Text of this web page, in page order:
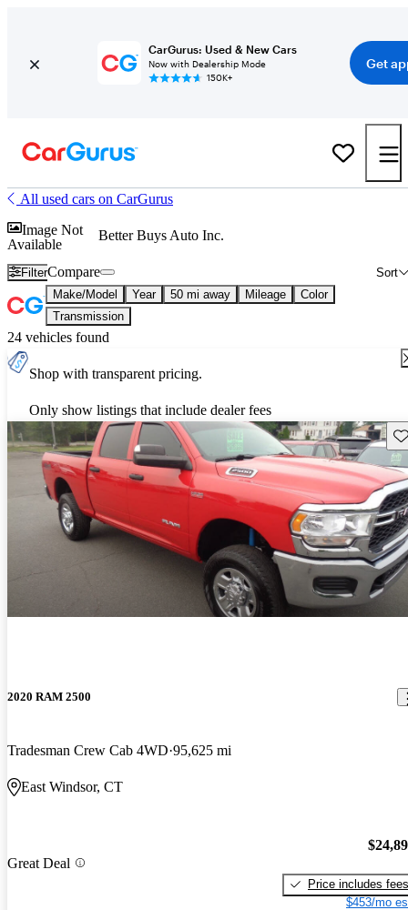
CarGurus: Used & New Cars
Now with Dealership Mode
150K+
Get
All used cars on CarGurus
Image Not
Available
Better Buys Auto Inc.
Filter Sort
Compare
Make/Model Year 50 mi away Mileage
Color
Transmission
24 vehicles found
Shop with transparent pricing.
Only show listings that include dealer fees
2020 RAM 2500
Tradesman Crew Cab 4WD 95,625 mi
East Windsor, CT
Great Deal
Price includes fees
$453/mo